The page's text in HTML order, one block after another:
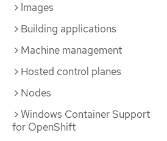
Images
Building applications
Machine management
Hosted control planes
Nodes
Windows Container Support
for OpenShift